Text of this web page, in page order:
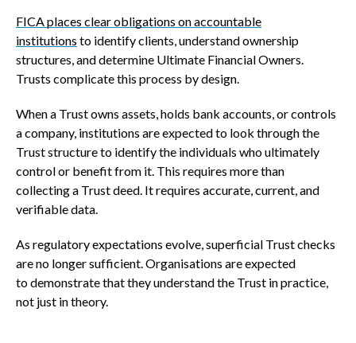
FICA places clear obligations on accountable
institutions to identify clients, understand ownership
structures, and determine Ultimate Financial Owners.
Trusts complicate this process by design.
When a Trust owns assets, holds bank accounts, or controls
a company, institutions are expected to look through the
Trust structure to identify the individuals who ultimately
control or benefit from it. This requires more than
collecting a Trust deed. It requires accurate, current, and
verifiable data.
As regulatory expectations evolve, superficial Trust checks
are no longer sufficient. Organisations are expected
to demonstrate that they understand the Trust in practice,
not just in theory.